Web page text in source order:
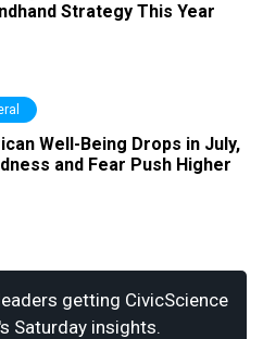
Strategy This Year
Well-Being Drops in July,
and Fear Push Higher
getting CivicScience
Saturday insights.